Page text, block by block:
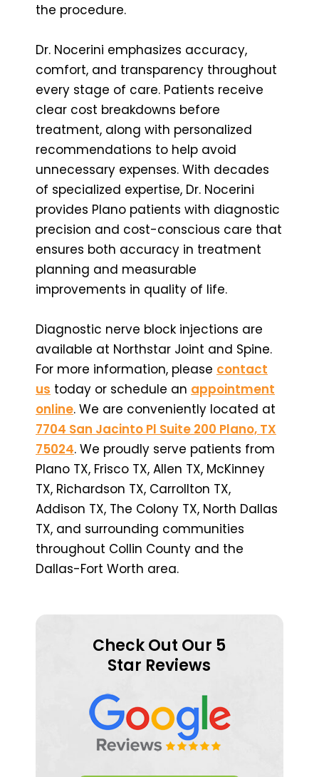
the procedure.
Dr. Nocerini emphasizes accuracy,
comfort, and transparency throughout
every stage of care. Patients receive
clear cost breakdowns before
treatment, along with personalized
recommendations to help avoid
unnecessary expenses. With decades
of specialized expertise, Dr. Nocerini
provides Plano patients with diagnostic
precision and cost-conscious care that
ensures both accuracy in treatment
planning and measurable
improvements in quality of life.
Diagnostic nerve block injections are
available at Northstar Joint and Spine.
For more information, please contact
us today or schedule an appointment
online. We are conveniently located at
7704 San Jacinto Pl Suite 200 Plano, TX
75024. We proudly serve patients from
Plano TX, Frisco TX, Allen TX, McKinney
TX, Richardson TX, Carrollton TX,
Addison TX, The Colony TX, North Dallas
TX, and surrounding communities
throughout Collin County and the
Dallas-Fort Worth area.
Check Out Our 5
Star Reviews